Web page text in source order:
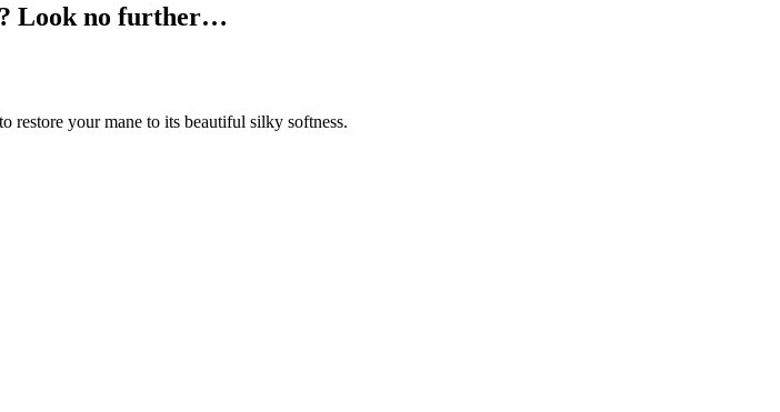
Look no further…
your mane to its beautiful silky softness.